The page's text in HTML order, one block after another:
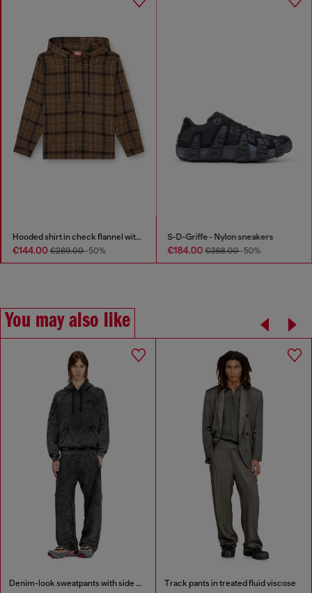
Cotton pants with utility loop
€205.00 €144.00€289.00-50%
You may also like
Denim-look sweatpants with side bands Track pants in treated fluid viscose